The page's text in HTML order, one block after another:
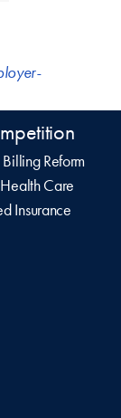
Reform
Care
Insurance